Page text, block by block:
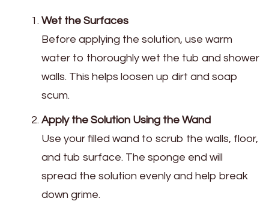
Wet the Surfaces
Before applying the solution, use warm
water to thoroughly wet the tub and shower
walls. This helps loosen up dirt and soap
scum.
Apply the Solution Using the Wand
Use your filled wand to scrub the walls, floor,
and tub surface. The sponge end will
spread the solution evenly and help break
down grime.